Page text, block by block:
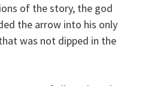
of the story, the god
the arrow into his only
was not dipped in the